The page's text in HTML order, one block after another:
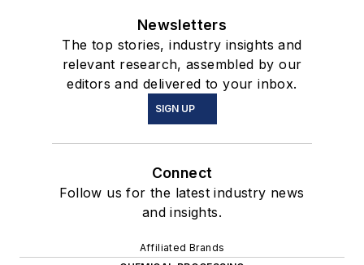
Newsletters
The top stories, industry insights and
relevant research, assembled by our
editors and delivered to your inbox.
SIGN UP
Connect
Follow us for the latest industry news
and insights.
Affiliated Brands